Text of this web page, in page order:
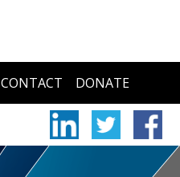
CONTACT DONATE